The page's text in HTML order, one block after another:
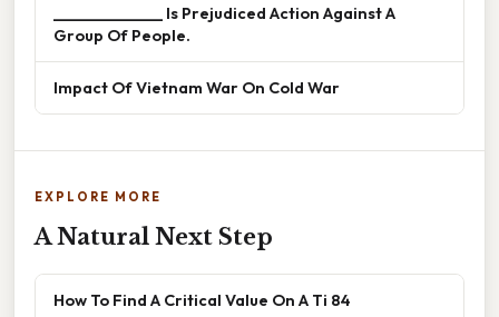
______________ Is Prejudiced Action Against A
Group Of People.
Impact Of Vietnam War On Cold War
EXPLORE MORE
A Natural Next Step
How To Find A Critical Value On A Ti 84